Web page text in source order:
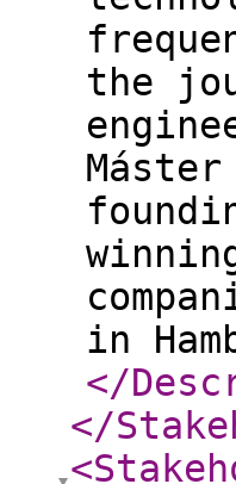
the
in
</
</